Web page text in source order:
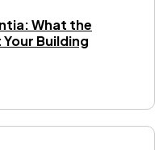
What the
Building